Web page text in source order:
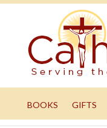
BOOKS GIFTS